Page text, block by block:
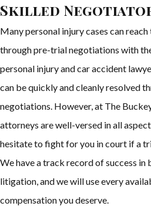
Skilled
Many personal injury cases can
through pre-trial negotiations with
personal injury and car accident
can be quickly and cleanly resolved
negotiations. However, at The
attorneys are well-versed in all
hesitate to fight for you in court if a
We have a track record of success
litigation, and we will use every
compensation you deserve.